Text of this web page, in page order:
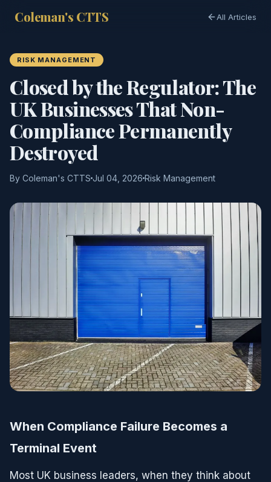
Coleman's CTTS All Articles
RISK MANAGEMENT
Closed by the Regulator: The
UK Businesses That Non-
Compliance Permanently
Destroyed
By Coleman's CTTS Jul 04, 2026 Risk Management
When Compliance Failure Becomes a
Terminal Event
Most UK business leaders, when they think about